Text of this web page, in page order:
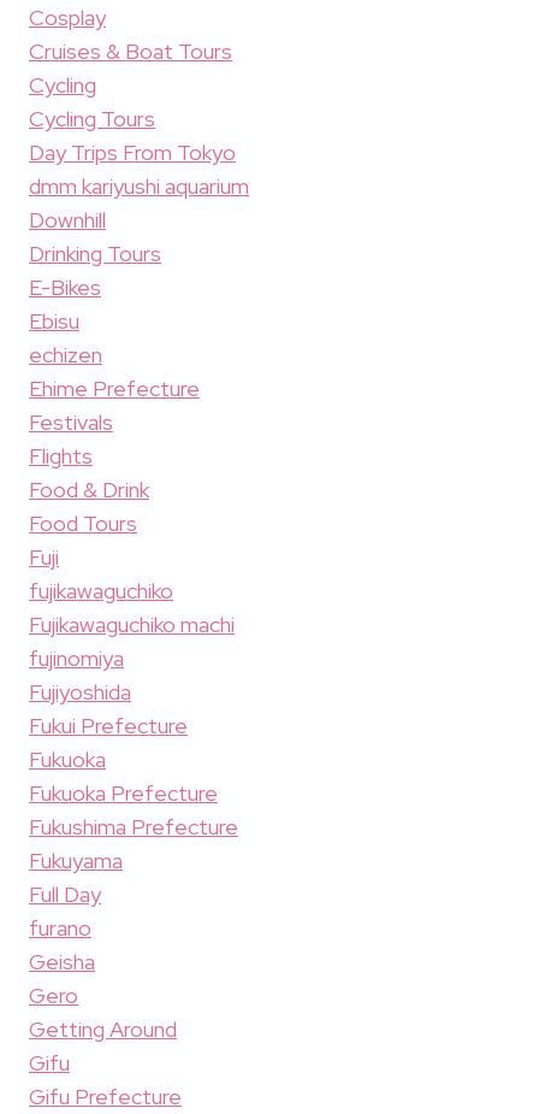
Cosplay
Cruises & Boat Tours
Cycling
Cycling Tours
Day Trips From Tokyo
dmm kariyushi aquarium
Downhill
Drinking Tours
E-Bikes
Ebisu
echizen
Ehime Prefecture
Festivals
Flights
Food & Drink
Food Tours
Fuji
fujikawaguchiko
Fujikawaguchiko machi
fujinomiya
Fujiyoshida
Fukui Prefecture
Fukuoka
Fukuoka Prefecture
Fukushima Prefecture
Fukuyama
Full Day
furano
Geisha
Gero
Getting Around
Gifu
Gifu Prefecture